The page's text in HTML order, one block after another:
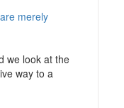
are merely
we look at the
way to a